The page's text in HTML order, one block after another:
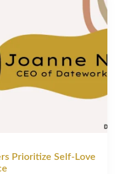
Prioritize Self-Love